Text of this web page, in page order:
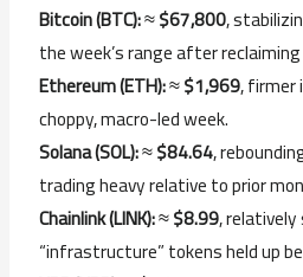
Bitcoin (BTC):≈$67,800,
the week’s range after
Ethereum (ETH):≈$1,969,
choppy, macro-led week.
Solana (SOL):≈$84.64,
trading heavy relative to prior
Chainlink (LINK):≈$8.99,
“infrastructure” tokens held up